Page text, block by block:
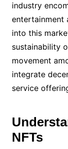
industry
entertainment
into this
sustainability
movement
integrate
service
NFTs